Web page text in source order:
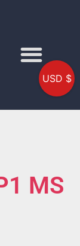
MS
USD $